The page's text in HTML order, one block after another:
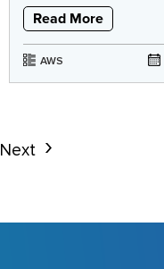
Read More
AWS
Next